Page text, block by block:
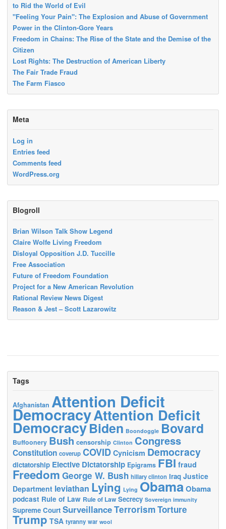
to Rid the World of Evil
"Feeling Your Pain": The Explosion and Abuse of Government
Power in the Clinton-Gore Years
Freedom in Chains: The Rise of the State and the Demise of the
Citizen
Lost Rights: The Destruction of American Liberty
The Fair Trade Fraud
The Farm Fiasco
Meta
Log in
Entries feed
Comments feed
WordPress.org
Blogroll
Brian Wilson Talk Show Legend
Claire Wolfe Living Freedom
Disloyal Opposition J.D. Tuccille
Free Association
Future of Freedom Foundation
Project for a New American Revolution
Rational Review News Digest
Reason & Jest – Scott Lazarowitz
Tags
Afghanistan Attention Deficit
DemocracyAttention Deficit
DemocracyBiden Boondoggle Bovard
Buffoonery Bush censorship Clinton Congress
Constitution coverup COVID Cynicism Democracy
dictatorship Elective Dictatorship Epigrams FBI fraud
Freedom George W. Bush hillary clinton Iraq Justice
Department leviathan Lying Lying ObamaObama
podcast Rule of Law Rule of Law Secrecy Sovereign immunity
Supreme Court SurveillanceTerrorismTorture
Trump TSA tyranny war wool